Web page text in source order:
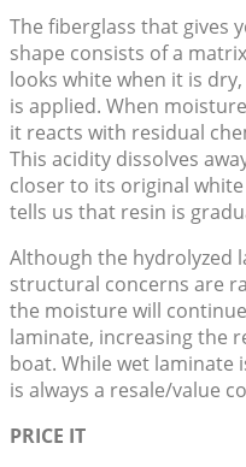
The fiberglass that gives
shape consists of a
looks white when it is
is applied. When
it reacts with residual
This acidity dissolves
closer to its original
tells us that resin is
Although the hydrolyzed
structural concerns are
the moisture will
laminate, increasing the
boat. While wet laminate
is always a resale/value
PRICE IT